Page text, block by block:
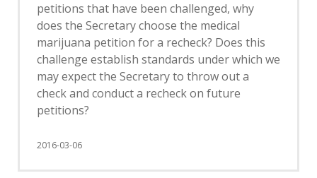
petitions that have been challenged, why
does the Secretary choose the medical
marijuana petition for a recheck? Does this
challenge establish standards under which we
may expect the Secretary to throw out a
check and conduct a recheck on future
petitions?
2016-03-06